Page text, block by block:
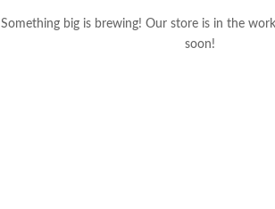
Something big is brewing! Our store is in the
soon!